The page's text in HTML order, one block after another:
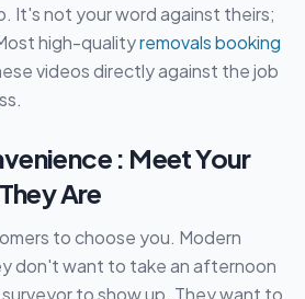
It's not your word against theirs;
high-qualityremovals booking
videos directly against the job
: Meet Your
Are
to choose you. Modern
don't want to take an afternoon
to show up. They want to